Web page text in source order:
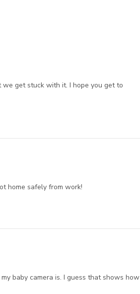
we get stuck with it. I hope you get to
home safely from work!
baby camera is. I guess that shows how